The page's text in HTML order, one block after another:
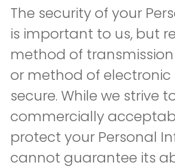
The security of your
is important to us, but
method of
or method of electronic
secure. While we strive
commercially
protect your Personal
cannot guarantee its